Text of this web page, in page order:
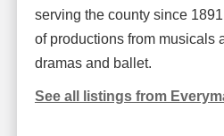
serving the county since
of productions from musicals
dramas and ballet.
See all listings from